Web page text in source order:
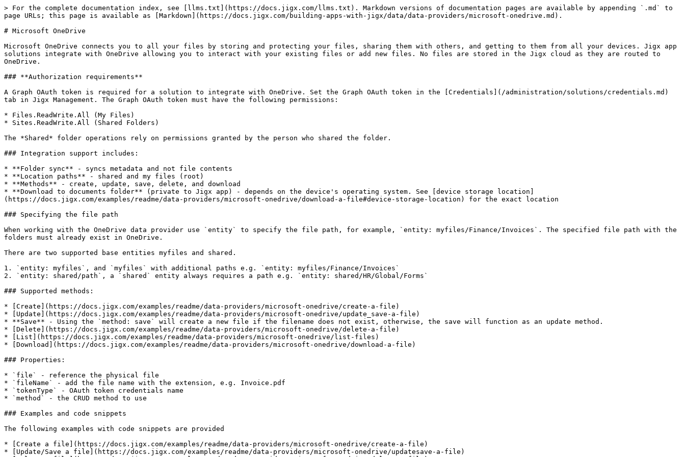
> For the complete documentation index, see [llms.txt](https://docs.jigx.com/llms.txt). Markdown versions of documentation pages are available by appending `.md` to
page URLs; this page is available as [Markdown](https://docs.jigx.com/building-apps-with-jigx/data/data-providers/microsoft-onedrive.md).
# Microsoft OneDrive
Microsoft OneDrive connects you to all your files by storing and protecting your files, sharing them with others, and getting to them from all your devices. Jigx app
solutions integrate with OneDrive allowing you to interact with your existing files or add new files. No files are stored in the Jigx cloud as they are routed to
OneDrive.
### **Authorization requirements**
A Graph OAuth token is required for a solution to integrate with OneDrive. Set the Graph OAuth token in the [Credentials](/administration/solutions/credentials.md)
tab in Jigx Management. The Graph OAuth token must have the following permissions:
* Files.ReadWrite.All (My Files)
* Sites.ReadWrite.All (Shared Folders)
The *Shared* folder operations rely on permissions granted by the person who shared the folder.
### Integration support includes:
* **Folder sync** - syncs metadata and not file contents
* **Location paths** - shared and my files (root)
* **Methods** - create, update, save, delete, and download
* **Download to documents folder** (private to Jigx app) - depends on the device's operating system. See [device storage location]
(https://docs.jigx.com/examples/readme/data-providers/microsoft-onedrive/download-a-file#device-storage-location) for the exact location
### Specifying the file path
When working with the OneDrive data provider use `entity` to specify the file path, for example, `entity: myfiles/Finance/Invoices`. The specified file path with the
folders must already exist in OneDrive.
There are two supported base entities myfiles and shared.
1. `entity: myfiles`, and `myfiles` with additional paths e.g. `entity: myfiles/Finance/Invoices`
2. `entity: shared/path`, a `shared` entity always requires a path e.g. `entity: shared/HR/Global/Forms`
### Supported methods:
* [Create](https://docs.jigx.com/examples/readme/data-providers/microsoft-onedrive/create-a-file)
* [Update](https://docs.jigx.com/examples/readme/data-providers/microsoft-onedrive/update_save-a-file)
* **Save** - Using the `method: save` will create a new file if the filename does not exist, otherwise, the save will function as an update method.
* [Delete](https://docs.jigx.com/examples/readme/data-providers/microsoft-onedrive/delete-a-file)
* [List](https://docs.jigx.com/examples/readme/data-providers/microsoft-onedrive/list-files)
* [Download](https://docs.jigx.com/examples/readme/data-providers/microsoft-onedrive/download-a-file)
### Properties:
* `file` - reference the physical file
* `fileName` - add the file name with the extension, e.g. Invoice.pdf
* `tokenType` - OAuth token credentials name
* `method` - the CRUD method to use
### Examples and code snippets
The following examples with code snippets are provided
* [Create a file](https://docs.jigx.com/examples/readme/data-providers/microsoft-onedrive/create-a-file)
* [Update/Save a file](https://docs.jigx.com/examples/readme/data-providers/microsoft-onedrive/updatesave-a-file)